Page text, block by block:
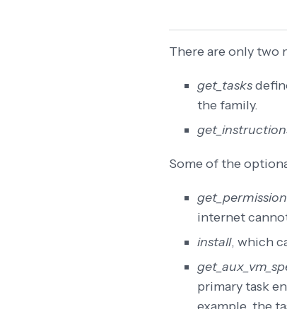
There are only two
get_tasks
the family.
Some of the
internet
install, which
primary task